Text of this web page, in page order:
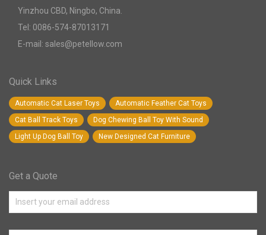
Yinzhou CBD, Ningbo, China.
Tel: 0086-574-87013171
E-mail: sales@petellow.com
Quick Links
Automatic Cat Laser Toys
Automatic Feather Cat Toys
Cat Ball Track Toys
Dog Chewing Ball Toy With Sound
Light Up Dog Ball Toy
New Designed Cat Furniture
Get a Quote